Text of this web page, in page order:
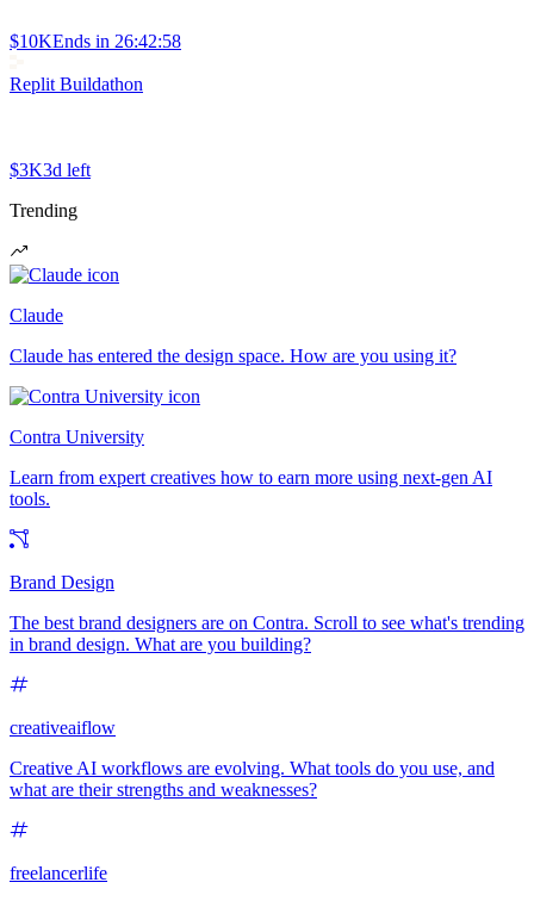
$10KEnds in 26:42:58
Replit Buildathon
$3K3d left
Trending
Claude
Claude has entered the design space. How are you using it?
Contra University
Learn from expert creatives how to earn more using next-gen AI
tools.
Brand Design
The best brand designers are on Contra. Scroll to see what's trending
in brand design. What are you building?
creativeaiflow
Creative AI workflows are evolving. What tools do you use, and
what are their strengths and weaknesses?
freelancerlife